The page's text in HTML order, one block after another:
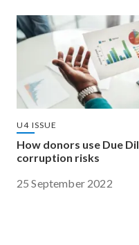
U4 ISSUE
How donors use Due
corruption risks
25 September 2022